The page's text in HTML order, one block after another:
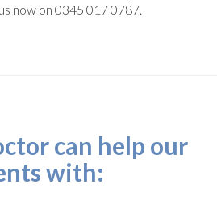
now on 0345 017 0787.
can help our
with: